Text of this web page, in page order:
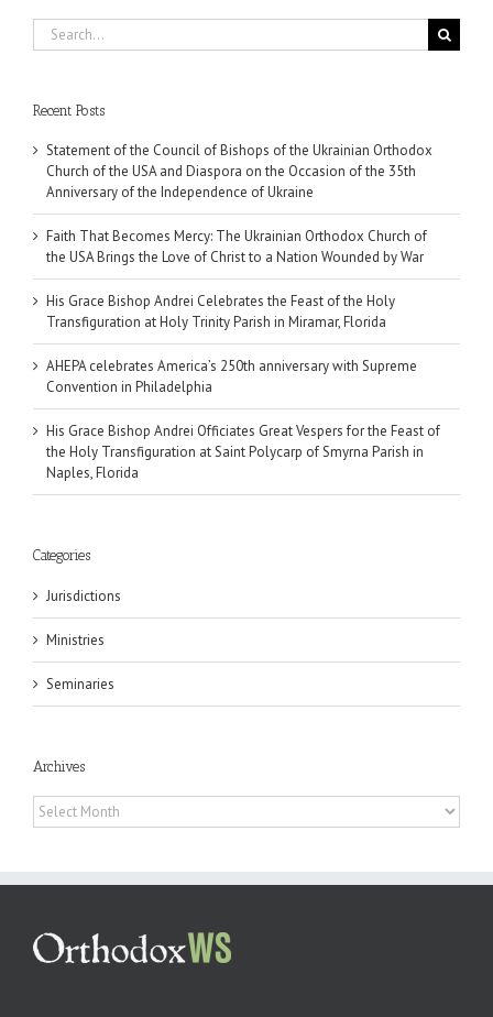
Search
for:
Recent Posts
Statement of the Council of Bishops of the Ukrainian Orthodox
Church of the USA and Diaspora on the Occasion of the 35th
Anniversary of the Independence of Ukraine
Faith That Becomes Mercy: The Ukrainian Orthodox Church of
the USA Brings the Love of Christ to a Nation Wounded by War
His Grace Bishop Andrei Celebrates the Feast of the Holy
Transfiguration at Holy Trinity Parish in Miramar, Florida
AHEPA celebrates America’s 250th anniversary with Supreme
Convention in Philadelphia
His Grace Bishop Andrei Officiates Great Vespers for the Feast of
the Holy Transfiguration at Saint Polycarp of Smyrna Parish in
Naples, Florida
Categories
Jurisdictions
Ministries
Seminaries
Archives
Archives